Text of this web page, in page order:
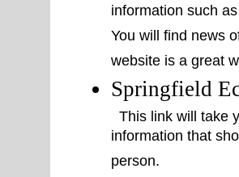
information such
You will find news
website is a great
Springfield
This link will take
information that
person.